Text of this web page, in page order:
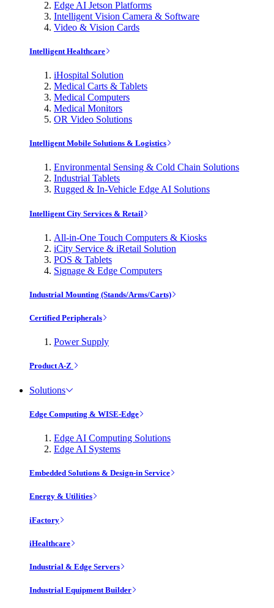
Edge AI Jetson Platforms
Intelligent Vision Camera & Software
Video & Vision Cards
Intelligent Healthcare
iHospital Solution
Medical Carts & Tablets
Medical Computers
Medical Monitors
OR Video Solutions
Intelligent Mobile Solutions & Logistics
Environmental Sensing & Cold Chain Solutions
Industrial Tablets
Rugged & In-Vehicle Edge AI Solutions
Intelligent City Services & Retail
All-in-One Touch Computers & Kiosks
iCity Service & iRetail Solution
POS & Tablets
Signage & Edge Computers
Industrial Mounting (Stands/Arms/Carts)
Certified Peripherals
Power Supply
Product A-Z
Solutions
Edge Computing & WISE-Edge
Edge AI Computing Solutions
Edge AI Systems
Embedded Solutions & Design-in Service
Energy & Utilities
iFactory
iHealthcare
Industrial & Edge Servers
Industrial Equipment Builder